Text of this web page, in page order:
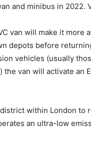
and minibus in 2022.
van will make it more
depots before
vehicles (usually
van will activate an
within London to
an ultra-low